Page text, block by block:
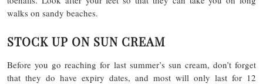
walks on sandy beaches.
STOCK UP ON SUN CREAM
Before you go reaching for last summer’s sun cream, don’t forget
that they do have expiry dates, and most will only last for 12